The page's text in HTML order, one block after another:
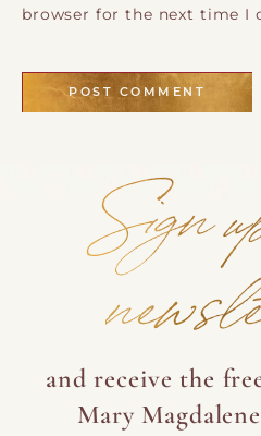
browser for the next time I
Sign
and receive the
Mary